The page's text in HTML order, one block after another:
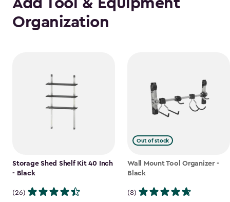
Organization
Storage Shed Shelf Kit 40 Inch
- Black
(26)
Out of stock
Wall Mount Tool Organizer -
Black
(8)